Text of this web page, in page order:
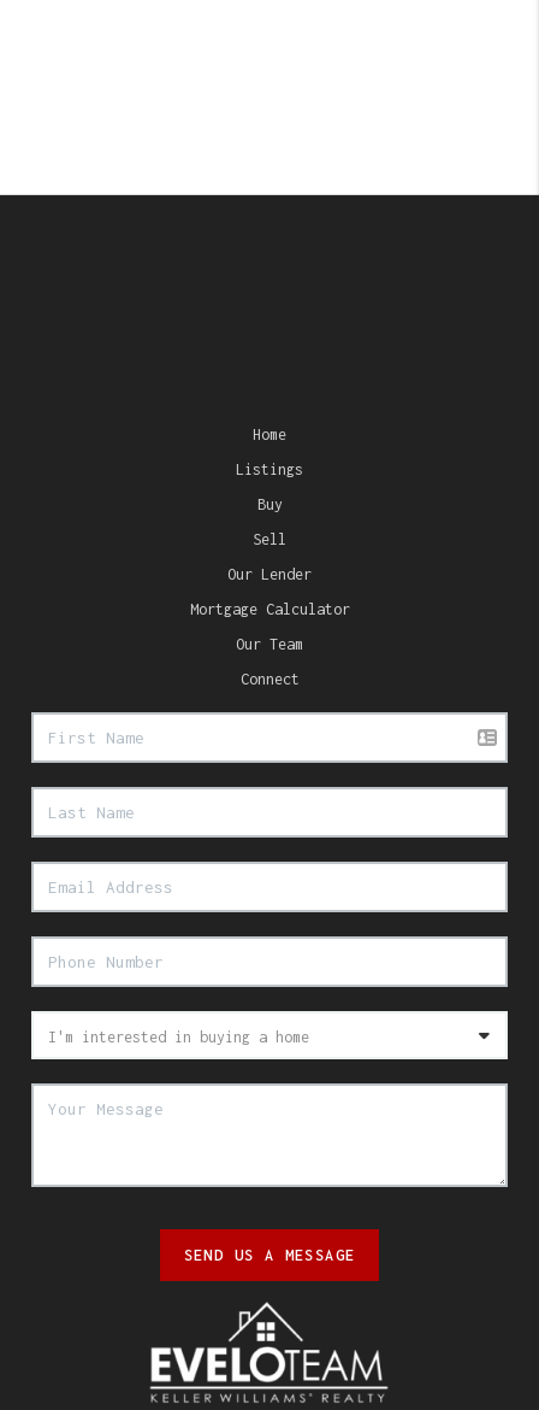
Home
Listings
Buy
Sell
Our Lender
Mortgage Calculator
Our Team
Connect
SEND US A MESSAGE